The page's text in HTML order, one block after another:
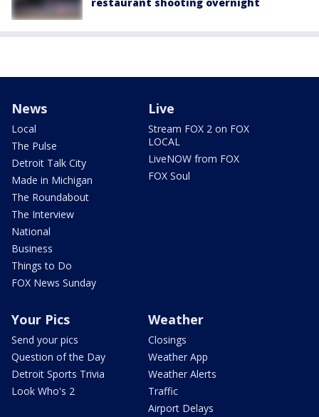
News
Local
The Pulse
Detroit Talk City
Made in Michigan
The Roundabout
The Interview
National
Business
Things to Do
FOX News Sunday
Live
Stream FOX 2 on FOX
LOCAL
LiveNOW from FOX
FOX Soul
Your Pics
Send your pics
Question of the Day
Detroit Sports Trivia
Look Who's 2
Weather
Closings
Weather App
Weather Alerts
Traffic
Airport Delays